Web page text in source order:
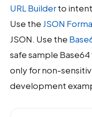
URL Builderto
Use the JSON
JSON. Use the
safe sample
only for non-
development